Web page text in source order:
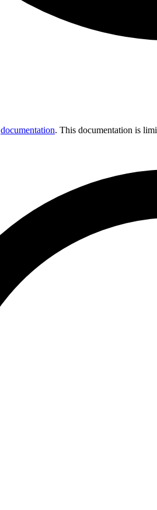
documentation. This documentation is